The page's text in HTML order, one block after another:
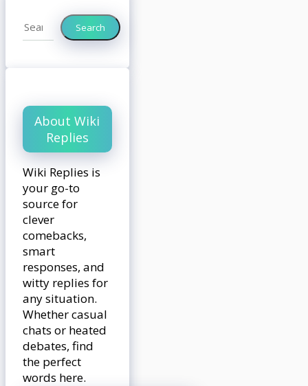
Search Search
About Wiki
Replies
Wiki Replies is
your go-to
source for
clever
comebacks,
smart
responses, and
witty replies for
any situation.
Whether casual
chats or heated
debates, find
the perfect
words here.